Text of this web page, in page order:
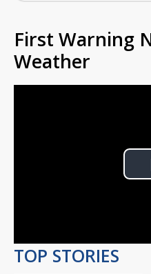
First Warning
Weather
TOP STORIES